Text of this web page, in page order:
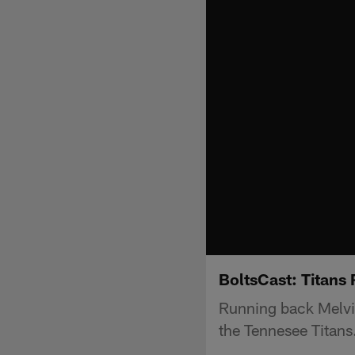
BoltsCast: Titans
Running back
the Tennesee Titans.